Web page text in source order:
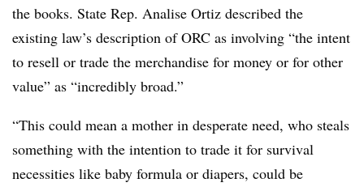
the books. State Rep. Analise Ortiz described the
existing law’s description of ORC as involving “the intent
to resell or trade the merchandise for money or for other
value” as “incredibly broad.”
“This could mean a mother in desperate need, who steals
something with the intention to trade it for survival
necessities like baby formula or diapers, could be